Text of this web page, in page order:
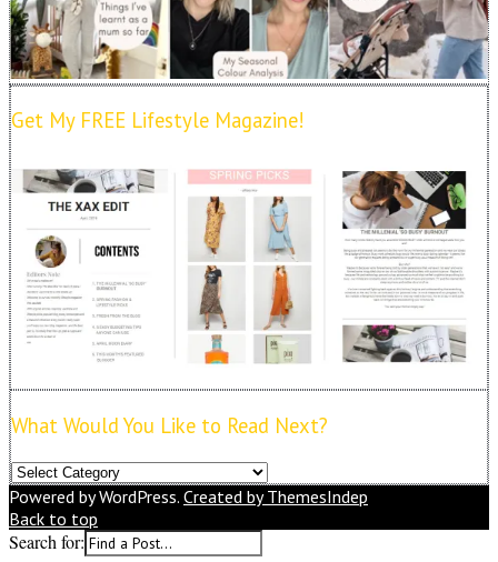
Get My FREE Lifestyle Magazine!
What Would You Like to Read Next?
What
Would
You
Like
Powered by WordPress. Created by ThemesIndep
Back to top
Search for: